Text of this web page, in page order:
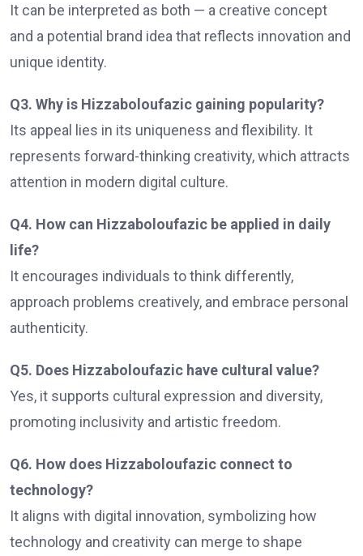
It can be interpreted as both — a creative concept
and a potential brand idea that reflects innovation and
unique identity.
Q3. Why is Hizzaboloufazic gaining popularity?
Its appeal lies in its uniqueness and flexibility. It
represents forward-thinking creativity, which attracts
attention in modern digital culture.
Q4. How can Hizzaboloufazic be applied in daily
life?
It encourages individuals to think differently,
approach problems creatively, and embrace personal
authenticity.
Q5. Does Hizzaboloufazic have cultural value?
Yes, it supports cultural expression and diversity,
promoting inclusivity and artistic freedom.
Q6. How does Hizzaboloufazic connect to
technology?
It aligns with digital innovation, symbolizing how
technology and creativity can merge to shape